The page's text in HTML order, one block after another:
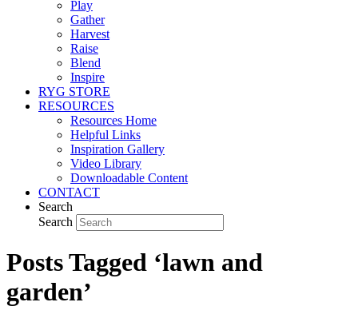
Play
Gather
Harvest
Raise
Blend
Inspire
RYG STORE
RESOURCES
Resources Home
Helpful Links
Inspiration Gallery
Video Library
Downloadable Content
CONTACT
Search
Search
Posts Tagged ‘lawn and
garden’